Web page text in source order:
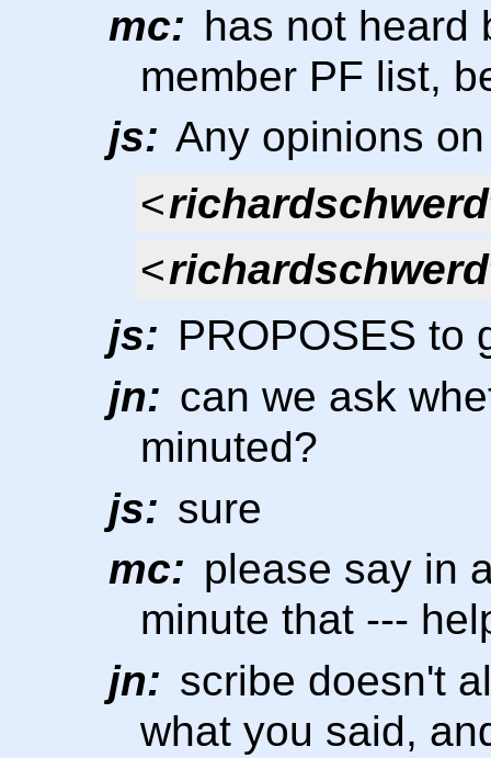
mc: has not heard
member PF list,
js: Any opinions
<
<
js: PROPOSES to
jn: can we ask
minuted?
js: sure
mc: please say in
minute that ---
jn: scribe doesn't
what you said,